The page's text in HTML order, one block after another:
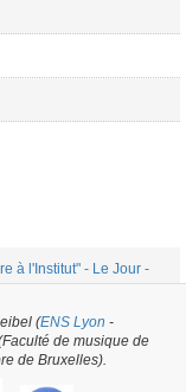
à l'Institut" - Le Jour -
Bougard
(ENS Lyon -
de musique de
de Bruxelles).